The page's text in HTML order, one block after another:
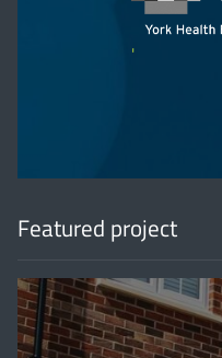
'
Featured project